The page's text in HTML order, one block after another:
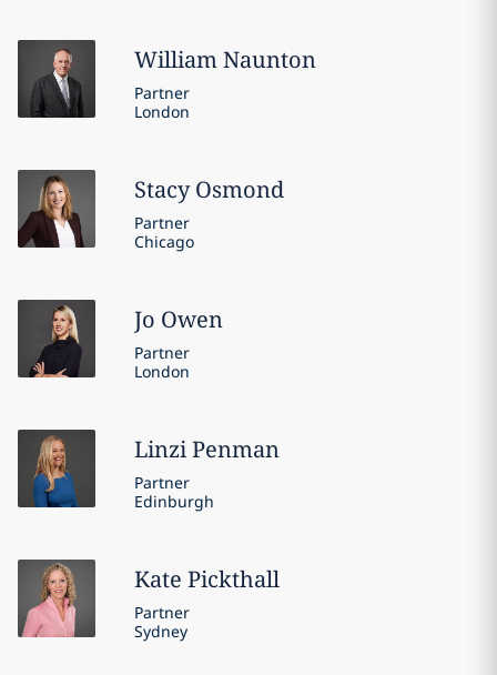
WilliamNaunton
Partner
London
Stacy Osmond
Partner
Chicago
Jo Owen
Partner
London
LinziPenman
Partner
Edinburgh
Kate Pickthall
Partner
Sydney